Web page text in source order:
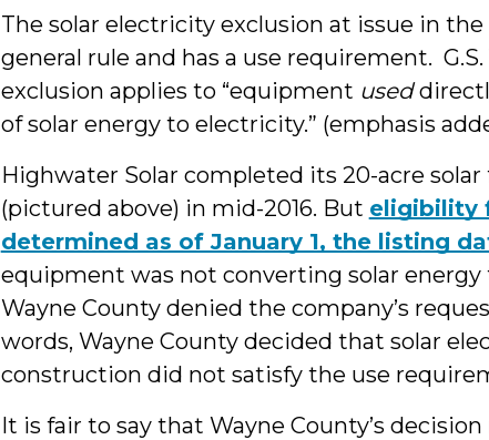
The solar electricity exclusion at issue in the
general rule and has a use requirement.
exclusion applies to “equipment used
of solar energy to electricity.” (emphasis
Highwater Solar completed its 20-acre
(pictured above) in mid-2016. But eligibility
determined as of January 1, the listing
equipment was not converting solar energy
Wayne County denied the company’s
words, Wayne County decided that solar
construction did not satisfy the use
It is fair to say that Wayne County’s